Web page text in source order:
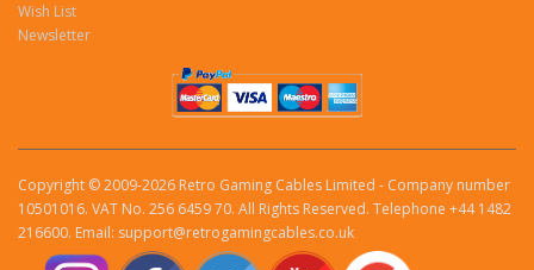
Wish List
Newsletter
Copyright © 2009-2026 Retro Gaming Cables Limited - Company number
10501016. VAT No. 256 6459 70. All Rights Reserved. Telephone +44 1482
216600. Email: support@retrogamingcables.co.uk